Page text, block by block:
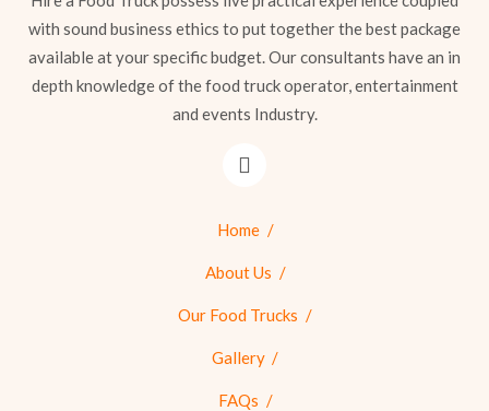
with sound business ethics to put together the best package
available at your specific budget. Our consultants have an in
depth knowledge of the food truck operator, entertainment
and events Industry.
Home
About Us
Our Food Trucks
Gallery
FAQs